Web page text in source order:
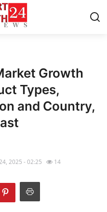
Growth
Types,
and Country,
2025 - 02:25 14